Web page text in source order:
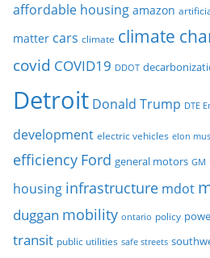
affordable housing amazon
matter cars climate climate
covid COVID19 DDOT
Detroit Donald Trump DTE
development electric vehicles elon
efficiency Ford general motors GM
housing infrastructure mdot
duggan mobility ontario policy
transit public utilities safe streets